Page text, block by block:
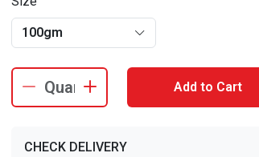
100gm
Add to Cart
CHECK DELIVERY